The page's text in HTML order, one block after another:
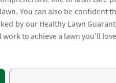
You can also be confident
by our Healthy Lawn
to achieve a lawn you'll